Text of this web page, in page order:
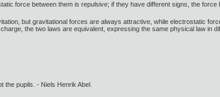
force between them is repulsive; if they have different signs, the force
but gravitational forces are always attractive, while electrostatic
the two laws are equivalent, expressing the same physical law in
pupils. - Niels Henrik Abel.